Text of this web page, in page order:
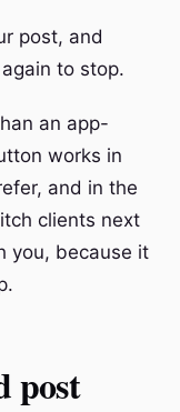
post, and
to stop.
an app-
works in
and in the
clients next
you, because it
post